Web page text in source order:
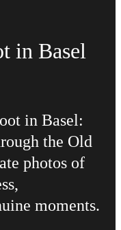
in Basel
in Basel:
the Old
photos of
moments.